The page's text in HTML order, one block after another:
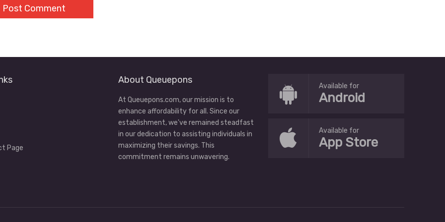
Page
About Queuepons
At Queuepons.com, our mission is to
enhance affordability for all. Since our
establishment, we've remained steadfast
in our dedication to assisting individuals in
maximizing their savings. This
commitment remains unwavering.
Available for
Android
Available for
App Store